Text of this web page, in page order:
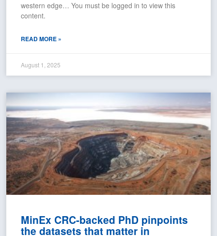
western edge… You must be logged in to view this
content.
READ MORE »
August 1, 2025
MinEx CRC-backed PhD pinpoints
the datasets that matter in